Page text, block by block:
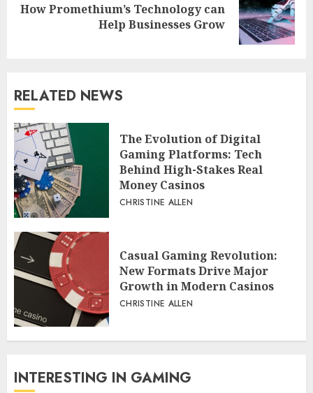
Next
How Promethium’s Technology can
Help Businesses Grow
RELATED NEWS
The Evolution of Digital
Gaming Platforms: Tech
Behind High-Stakes Real
Money Casinos
CHRISTINE ALLEN
Casual Gaming Revolution:
New Formats Drive Major
Growth in Modern Casinos
CHRISTINE ALLEN
INTERESTING IN GAMING